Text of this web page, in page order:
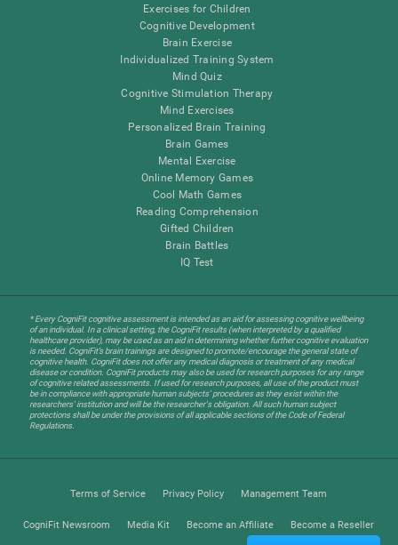
Exercises for Children
Cognitive Development
Brain Exercise
Individualized Training System
Mind Quiz
Cognitive Stimulation Therapy
Mind Exercises
Personalized Brain Training
Brain Games
Mental Exercise
Online Memory Games
Cool Math Games
Reading Comprehension
Gifted Children
Brain Battles
IQ Test
* Every CogniFit cognitive assessment is intended as an aid for assessing cognitive wellbeing
of an individual. In a clinical setting, the CogniFit results (when interpreted by a qualified
healthcare provider), may be used as an aid in determining whether further cognitive evaluation
is needed. CogniFit’s brain trainings are designed to promote/encourage the general state of
cognitive health. CogniFit does not offer any medical diagnosis or treatment of any medical
disease or condition. CogniFit products may also be used for research purposes for any range
of cognitive related assessments. If used for research purposes, all use of the product must
be in compliance with appropriate human subjects' procedures as they exist within the
researchers' institution and will be the researcher's obligation. All such human subject
protections shall be under the provisions of all applicable sections of the Code of Federal
Regulations.
Terms of Service Privacy Policy Management Team
CogniFit Newsroom Media Kit Become an Affiliate Become a Reseller